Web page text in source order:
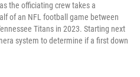
the officiating crew takes a
of an NFL football game between
Titans in 2023. Starting next
system to determine if a first down